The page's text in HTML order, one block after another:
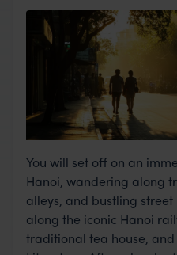
You will set off on an
Hanoi, wandering along
alleys, and bustling street
along the iconic Hanoi
traditional tea house,